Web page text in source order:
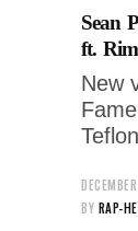
Sean
ft.
New
BY RAP-